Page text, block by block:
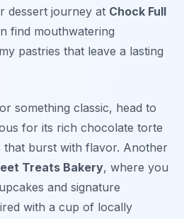
dessert journey at Chock Full
find mouthwatering
pastries that leave a lasting
something classic, head to
for its rich chocolate torte
that burst with flavor. Another
Treats Bakery, where you
and signature
with a cup of locally